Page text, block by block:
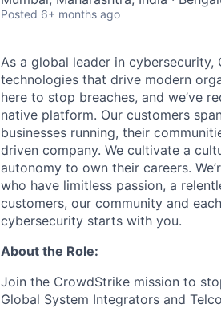
Posted 6+ months ago
As a global leader in
technologies that drive modern
here to stop breaches, and we’ve
native platform. Our customers
businesses running, their
driven company. We cultivate a
autonomy to own their careers.
who have limitless passion, a
customers, our community and
cybersecurity starts with you.
About the Role:
Join the CrowdStrike mission to
Global System Integrators and